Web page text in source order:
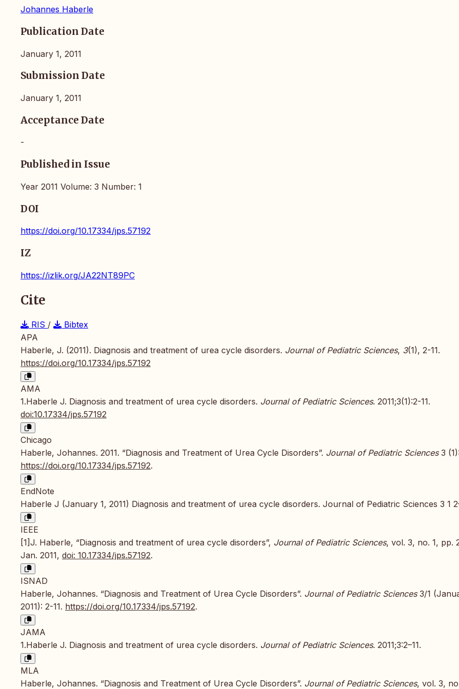
Johannes Haberle
Publication Date
January 1, 2011
Submission Date
January 1, 2011
Acceptance Date
-
Published in Issue
Year 2011 Volume: 3 Number: 1
DOI
https://doi.org/10.17334/jps.57192
IZ
https://izlik.org/JA22NT89PC
Cite
RIS /
Bibtex
APA
Haberle, J. (2011). Diagnosis and treatment of urea cycle disorders. Journal of Pediatric Sciences, 3(1), 2-11.
https://doi.org/10.17334/jps.57192
AMA
1.Haberle J. Diagnosis and treatment of urea cycle disorders. Journal of Pediatric Sciences. 2011;3(1):2-11.
doi:10.17334/jps.57192
Chicago
Haberle, Johannes. 2011. “Diagnosis and Treatment of Urea Cycle Disorders”. Journal of Pediatric Sciences3
https://doi.org/10.17334/jps.57192.
EndNote
Haberle J (January 1, 2011) Diagnosis and treatment of urea cycle disorders. Journal of Pediatric Sciences 3 1
IEEE
[1]J. Haberle, “Diagnosis and treatment of urea cycle disorders”, Journal of Pediatric Sciences, vol. 3, no. 1, pp.
Jan. 2011, doi: 10.17334/jps.57192.
ISNAD
Haberle, Johannes. “Diagnosis and Treatment of Urea Cycle Disorders”. Journal of Pediatric Sciences3/1
2011): 2-11. https://doi.org/10.17334/jps.57192.
JAMA
1.Haberle J. Diagnosis and treatment of urea cycle disorders. Journal of Pediatric Sciences. 2011;3:2–11.
MLA
Haberle, Johannes. “Diagnosis and Treatment of Urea Cycle Disorders”. Journal of Pediatric Sciences, vol. 3,